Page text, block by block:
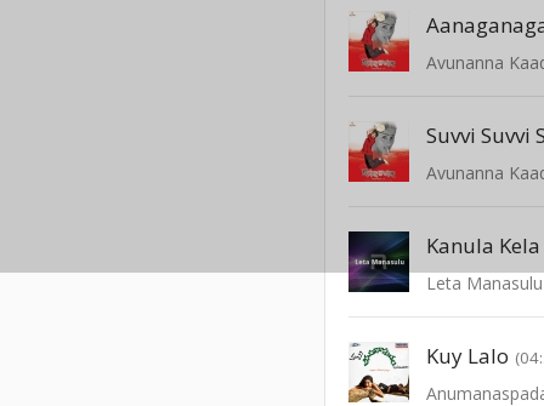
Avunanna
Suvvi Suvvi
Avunanna
Kanula Kela
Leta Manasulu
Kuy Lalo